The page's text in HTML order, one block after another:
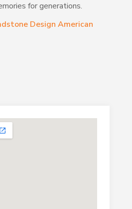
for generations.
Design American